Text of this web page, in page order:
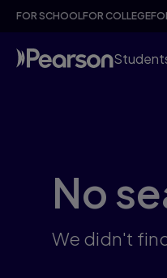
Skip
content
FOR SCHOOLFOR COLLEGE
No
We didn't